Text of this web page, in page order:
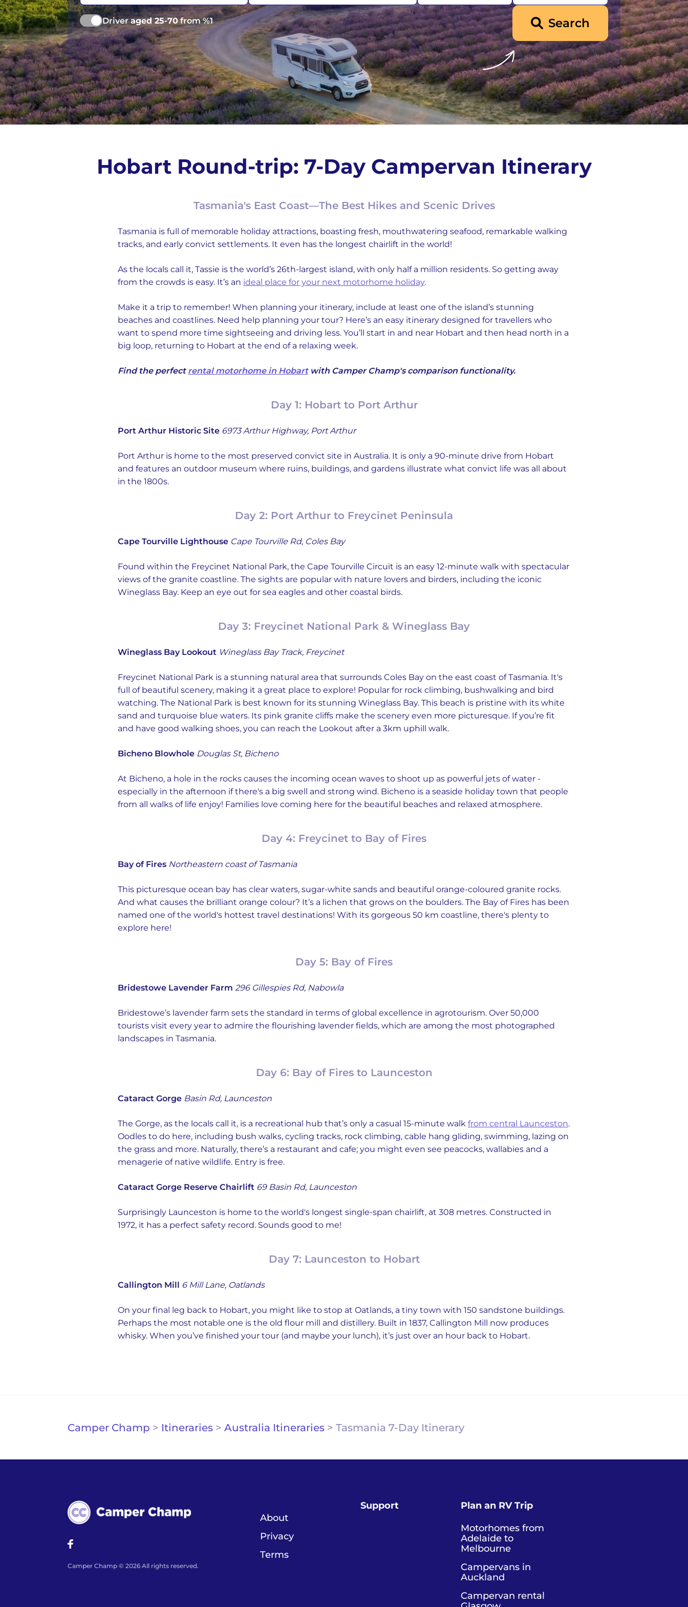
Driveraged 25-70from %1 Search
Hobart Round-trip: 7-Day Campervan Itinerary
Tasmania's East Coast—The Best Hikes and Scenic Drives
Tasmania is full of memorable holiday attractions, boasting fresh, mouthwatering seafood, remarkable walking
tracks, and early convict settlements. It even has the longest chairlift in the world!
As the locals call it, Tassie is the world’s 26th-largest island, with only half a million residents. So getting away
from the crowds is easy. It’s an ideal place for your next motorhome holiday.
Make it a trip to remember! When planning your itinerary, include at least one of the island’s stunning
beaches and coastlines. Need help planning your tour? Here’s an easy itinerary designed for travellers who
want to spend more time sightseeing and driving less. You’ll start in and near Hobart and then head north in a
big loop, returning to Hobart at the end of a relaxing week.
Find the perfect rental motorhome in Hobartwith Camper Champ's comparison functionality.
Day 1: Hobart to Port Arthur
Port Arthur Historic Site 6973 Arthur Highway, Port Arthur
Port Arthur is home to the most preserved convict site in Australia. It is only a 90-minute drive from Hobart
and features an outdoor museum where ruins, buildings, and gardens illustrate what convict life was all about
in the 1800s.
Day 2: Port Arthur to Freycinet Peninsula
Cape Tourville Lighthouse Cape Tourville Rd, Coles Bay
Found within the Freycinet National Park, the Cape Tourville Circuit is an easy 12-minute walk with spectacular
views of the granite coastline. The sights are popular with nature lovers and birders, including the iconic
Wineglass Bay. Keep an eye out for sea eagles and other coastal birds.
Day 3: Freycinet National Park & Wineglass Bay
Wineglass Bay Lookout Wineglass Bay Track, Freycinet
Freycinet National Park is a stunning natural area that surrounds Coles Bay on the east coast of Tasmania. It's
full of beautiful scenery, making it a great place to explore! Popular for rock climbing, bushwalking and bird
watching. The National Park is best known for its stunning Wineglass Bay. This beach is pristine with its white
sand and turquoise blue waters. Its pink granite cliffs make the scenery even more picturesque. If you’re fit
and have good walking shoes, you can reach the Lookout after a 3km uphill walk.
Bicheno Blowhole Douglas St, Bicheno
At Bicheno, a hole in the rocks causes the incoming ocean waves to shoot up as powerful jets of water -
especially in the afternoon if there's a big swell and strong wind. Bicheno is a seaside holiday town that people
from all walks of life enjoy! Families love coming here for the beautiful beaches and relaxed atmosphere.
Day 4: Freycinet to Bay of Fires
Bay of Fires Northeastern coast of Tasmania
This picturesque ocean bay has clear waters, sugar-white sands and beautiful orange-coloured granite rocks.
And what causes the brilliant orange colour? It’s a lichen that grows on the boulders. The Bay of Fires has been
named one of the world's hottest travel destinations! With its gorgeous 50 km coastline, there's plenty to
explore here!
Day 5: Bay of Fires
Bridestowe Lavender Farm 296 Gillespies Rd, Nabowla
Bridestowe’s lavender farm sets the standard in terms of global excellence in agrotourism. Over 50,000
tourists visit every year to admire the flourishing lavender fields, which are among the most photographed
landscapes in Tasmania.
Day 6: Bay of Fires to Launceston
Cataract Gorge Basin Rd, Launceston
The Gorge, as the locals call it, is a recreational hub that’s only a casual 15-minute walk from central Launceston.
Oodles to do here, including bush walks, cycling tracks, rock climbing, cable hang gliding, swimming, lazing on
the grass and more. Naturally, there’s a restaurant and cafe; you might even see peacocks, wallabies and a
menagerie of native wildlife. Entry is free.
Cataract Gorge Reserve Chairlift 69 Basin Rd, Launceston
Surprisingly Launceston is home to the world's longest single-span chairlift, at 308 metres. Constructed in
1972, it has a perfect safety record. Sounds good to me!
Day 7: Launceston to Hobart
Callington Mill 6 Mill Lane, Oatlands
On your final leg back to Hobart, you might like to stop at Oatlands, a tiny town with 150 sandstone buildings.
Perhaps the most notable one is the old flour mill and distillery. Built in 1837, Callington Mill now produces
whisky. When you’ve finished your tour (and maybe your lunch), it’s just over an hour back to Hobart.
Camper Champ > Itineraries > Australia Itineraries > Tasmania 7-Day Itinerary
About
Privacy
Terms
Support
Plan an RV Trip
Motorhomes from
Adelaide to
Melbourne
Campervans in
Auckland
Campervan rental
Camper Champ © 2026 All rights reserved.